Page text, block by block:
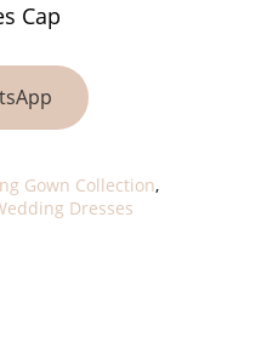
Cap
Gown Collection,
Dresses